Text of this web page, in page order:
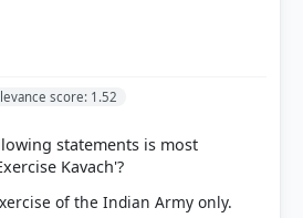
score: 1.52
statements is most
of the Indian Army only.